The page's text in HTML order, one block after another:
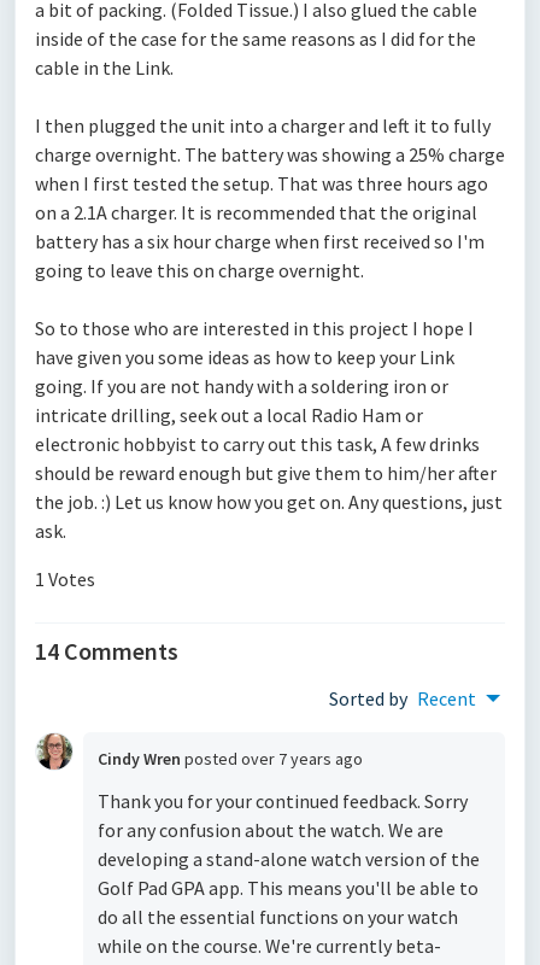
a bit of packing. (Folded Tissue.) I also glued the cable
inside of the case for the same reasons as I did for the
cable in the Link.
I then plugged the unit into a charger and left it to fully
charge overnight. The battery was showing a 25% charge
when I first tested the setup. That was three hours ago
on a 2.1A charger. It is recommended that the original
battery has a six hour charge when first received so I'm
going to leave this on charge overnight.
So to those who are interested in this project I hope I
have given you some ideas as how to keep your Link
going. If you are not handy with a soldering iron or
intricate drilling, seek out a local Radio Ham or
electronic hobbyist to carry out this task, A few drinks
should be reward enough but give them to him/her after
the job. :) Let us know how you get on. Any questions, just
ask.
1 Votes
14 Comments
Sorted by Recent
Cindy Wren posted over 7 years ago
Thank you for your continued feedback. Sorry
for any confusion about the watch. We are
developing a stand-alone watch version of the
Golf Pad GPA app. This means you'll be able to
do all the essential functions on your watch
while on the course. We're currently beta-